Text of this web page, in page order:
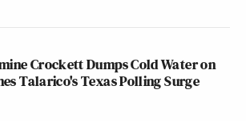
Crockett Dumps Cold Water on
Talarico's Texas Polling Surge